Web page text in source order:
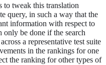
to tweak this translation
query, in such a way that the
information with respect to
only be done if the search
a representative test suite
in the rankings for one
the ranking for other types of